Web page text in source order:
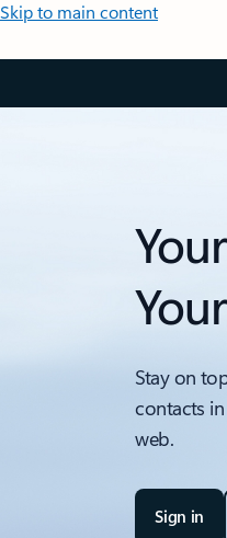
Skip to main content
Stay on
contacts
web.
Sign in